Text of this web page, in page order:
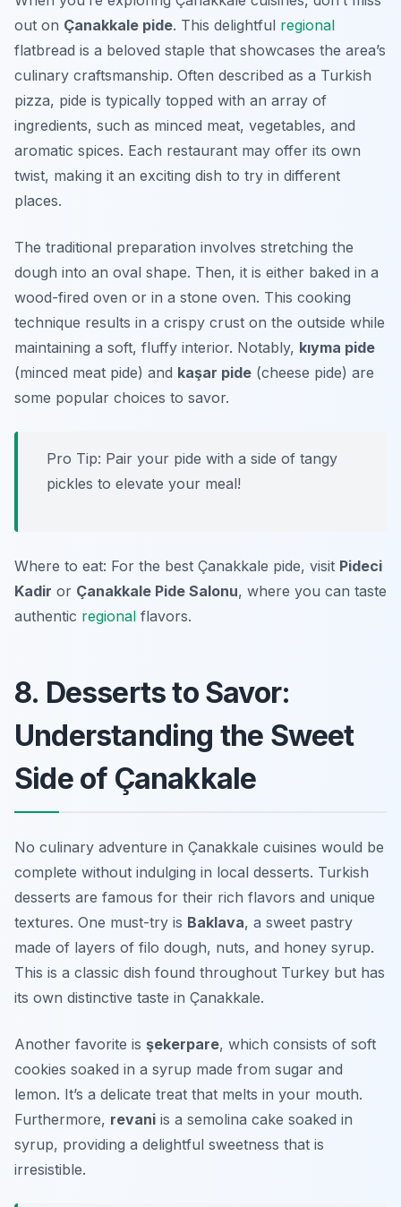
out on Çanakkale pide. This delightful regional
flatbread is a beloved staple that showcases the area’s
culinary craftsmanship. Often described as a Turkish
pizza, pide is typically topped with an array of
ingredients, such as minced meat, vegetables, and
aromatic spices. Each restaurant may offer its own
twist, making it an exciting dish to try in different
places.
The traditional preparation involves stretching the
dough into an oval shape. Then, it is either baked in a
wood-fired oven or in a stone oven. This cooking
technique results in a crispy crust on the outside while
maintaining a soft, fluffy interior. Notably, kıyma pide
(minced meat pide) and kaşar pide (cheese pide) are
some popular choices to savor.
Pro Tip: Pair your pide with a side of tangy
pickles to elevate your meal!
Where to eat: For the best Çanakkale pide, visit Pideci
Kadir or Çanakkale Pide Salonu, where you can taste
authentic regional flavors.
8. Desserts to Savor:
Understanding the Sweet
Side of Çanakkale
No culinary adventure in Çanakkale cuisines would be
complete without indulging in local desserts. Turkish
desserts are famous for their rich flavors and unique
textures. One must-try is Baklava, a sweet pastry
made of layers of filo dough, nuts, and honey syrup.
This is a classic dish found throughout Turkey but has
its own distinctive taste in Çanakkale.
Another favorite is şekerpare, which consists of soft
cookies soaked in a syrup made from sugar and
lemon. It’s a delicate treat that melts in your mouth.
Furthermore, revani is a semolina cake soaked in
syrup, providing a delightful sweetness that is
irresistible.